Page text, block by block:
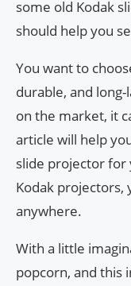
some old Kodak
should help you
You want to
durable, and
on the market, it
article will help
slide projector for
Kodak projectors,
anywhere.
With a little
popcorn, and this